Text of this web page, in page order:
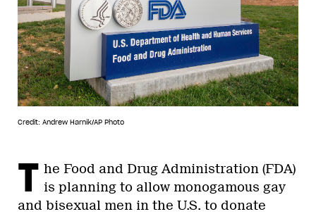
Credit: Andrew Harnik/AP Photo
T he Food and Drug Administration (FDA)
is planning to allow monogamous gay
and bisexual men in the U.S. to donate